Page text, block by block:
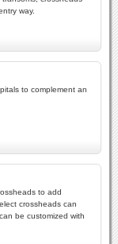
way.
to complement an
to add
crossheads can
be customized with